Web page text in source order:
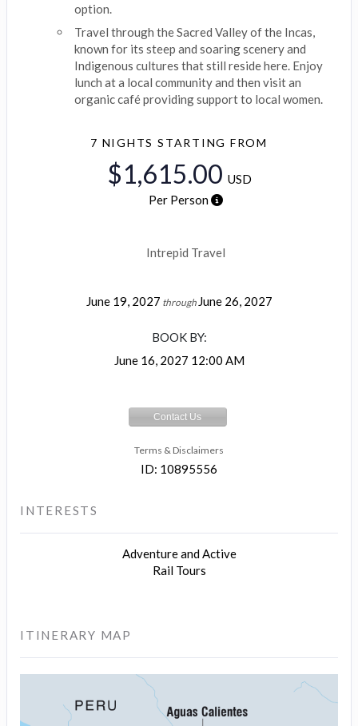
option.
Travel through the Sacred Valley of the Incas,
known for its steep and soaring scenery and
Indigenous cultures that still reside here. Enjoy
lunch at a local community and then visit an
organic café providing support to local women.
7 NIGHTS STARTING FROM
$1,615.00 USD
Per Person
Intrepid Travel
June 19, 2027 through June 26, 2027
BOOK BY:
June 16, 2027 12:00 AM
Contact Us
Terms & Disclaimers
ID: 10895556
INTERESTS
Adventure and Active
Rail Tours
ITINERARY MAP